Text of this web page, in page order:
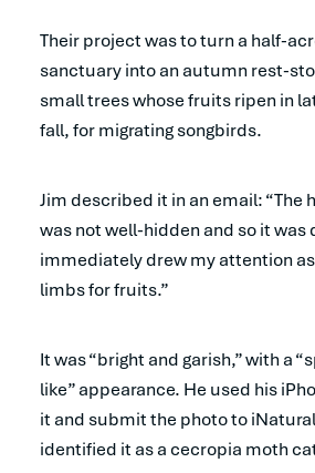
Their project was to turn a half-
sanctuary into an autumn rest-
small trees whose fruits ripen in
fall, for migrating songbirds.
Jim described it in an email: “The
was not well-hidden and so it was
immediately drew my attention
limbs for fruits.”
It was “bright and garish,” with a
like” appearance. He used his
it and submit the photo to
identified it as a cecropia moth